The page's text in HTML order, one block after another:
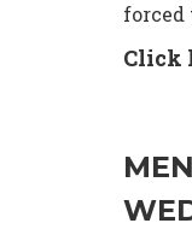
forced
Click